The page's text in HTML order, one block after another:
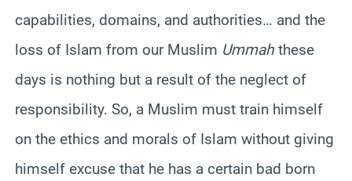
capabilities, domains, and authorities… and the
loss of Islam from our Muslim Ummah these
days is nothing but a result of the neglect of
responsibility. So, a Muslim must train himself
on the ethics and morals of Islam without giving
himself excuse that he has a certain bad born